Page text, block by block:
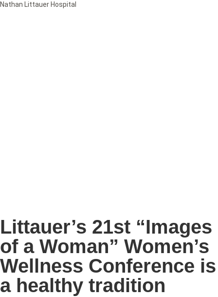
Nathan Littauer Hospital
Littauer’s 21st “Images
of a Woman” Women’s
Wellness Conference is
a healthy tradition